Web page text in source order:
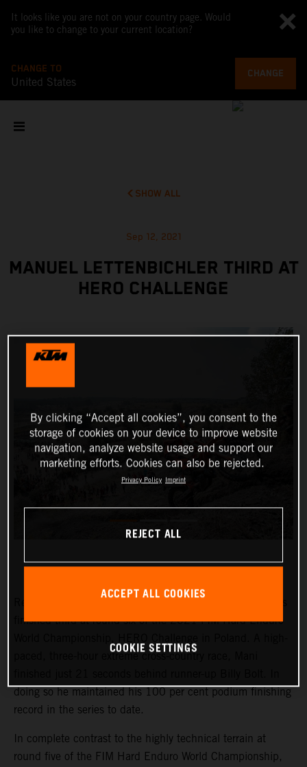
It looks like you are not on your country page. Would
you like to change to your current location?
CHANGE TO
United States
CHANGE
SHOW ALL
Sep 12, 2021
MANUEL LETTENBICHLER THIRD AT
HERO CHALLENGE
Red Bull KTM Factory Racing’s Manuel Lettenbichler has
finished third at round six of the 2021 FIM Hard Enduro
paced, three-hour extreme cross-country race, Mani
doing so he maintained his 100 per cent podium finishing
record in the series to date.
In complete contrast to the highly technical terrain at
round five of the FIM Hard Enduro World Championship,
By clicking “Accept all cookies”, you consent to the
storage of cookies on your device to improve website
navigation, analyze website usage and support our
marketing efforts. Cookies can also be rejected.
Privacy Policy Imprint
REJECT ALL
ACCEPT ALL COOKIES
COOKIE SETTINGS